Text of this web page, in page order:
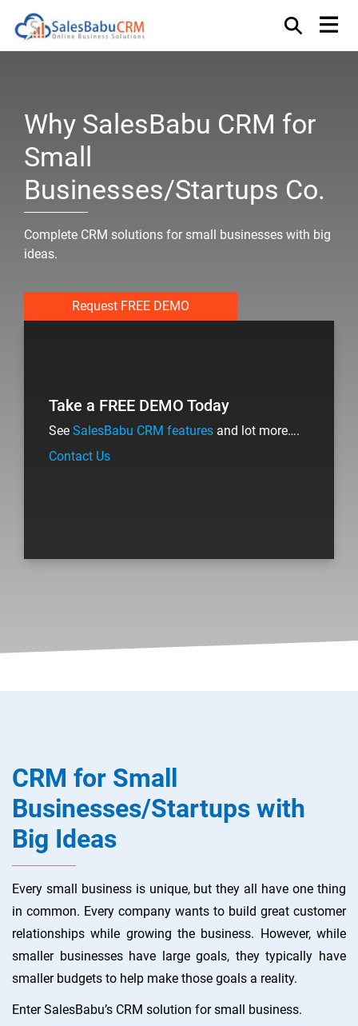
Why SalesBabu CRM for
Small
Businesses/Startups Co.
Complete CRM solutions for small businesses with big
ideas.
Request FREE DEMO
Take a FREE DEMO Today
See SalesBabu CRM features and lot more….
Contact Us
CRM for Small
Businesses/Startups with
Big Ideas
Every small business is unique, but they all have one thing
in common. Every company wants to build great customer
relationships while growing the business. However, while
smaller businesses have large goals, they typically have
smaller budgets to help make those goals a reality.
Enter SalesBabu’s CRM solution for small business.